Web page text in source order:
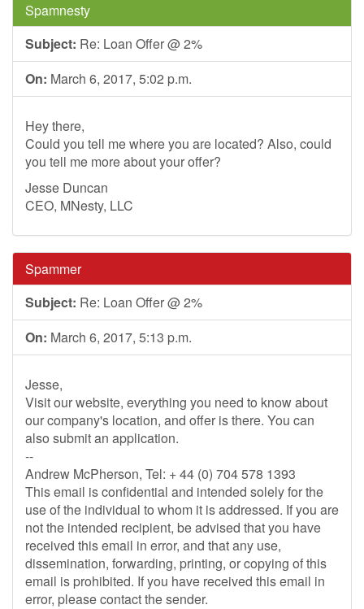
Spamnesty
Subject: Re: Loan Offer @ 2%
On: March 6, 2017, 5:02 p.m.
Hey there,
Could you tell me where you are located? Also, could
you tell me more about your offer?
Jesse Duncan
CEO, MNesty, LLC
Spammer
Subject: Re: Loan Offer @ 2%
On: March 6, 2017, 5:13 p.m.
Jesse,
Visit our website, everything you need to know about
our company's location, and offer is there. You can
also submit an application.
--
Andrew McPherson, Tel: + 44 (0) 704 578 1393
This email is confidential and intended solely for the
use of the individual to whom it is addressed. If you are
not the intended recipient, be advised that you have
received this email in error, and that any use,
dissemination, forwarding, printing, or copying of this
email is prohibited. If you have received this email in
error, please contact the sender.